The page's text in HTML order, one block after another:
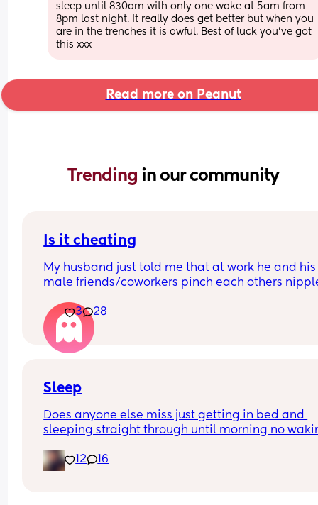
sleep until 830am with only one wake at 5am from
8pm last night. It really does get better but when you
are in the trenches it is awful. Best of luck you've got
this xxx
Read more on Peanut
Trending in our community
Is it cheating
My husband just told me that at work he and his
male friends/coworkers pinch each others
in a way and he does not agree he thinks it’s just
funny and nothings wrong with it
3 28
Sleep
Does anyone else miss just getting in bed and
sleeping straight through until morning no
noise 12 16